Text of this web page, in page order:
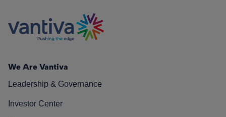
We Are Vantiva
Leadership & Governance
Investor Center